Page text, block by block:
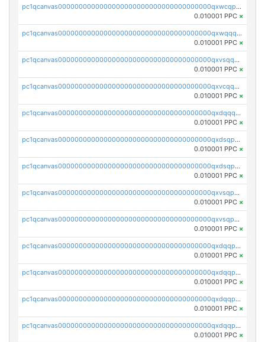
pc1qcanvas0000000000000000000000000000000000000qxwcqpqqqsxp822
0.010001 PPC ×
pc1qcanvas0000000000000000000000000000000000000qxwqqqyqq5xpjrd
0.010001 PPC ×
pc1qcanvas0000000000000000000000000000000000000qxvsqqcqq0l3xr5
0.010001 PPC ×
pc1qcanvas0000000000000000000000000000000000000qxvcqqcqqyyc7gm
0.010001 PPC ×
pc1qcanvas0000000000000000000000000000000000000qxdqqqcqqhl8cdq
0.010001 PPC ×
pc1qcanvas0000000000000000000000000000000000000qxdsqpsqqque88v
0.010001 PPC ×
pc1qcanvas0000000000000000000000000000000000000qxdsqp5qqg55fch
0.010001 PPC ×
pc1qcanvas0000000000000000000000000000000000000qxvsqpsqqwraqlx
0.010001 PPC ×
pc1qcanvas0000000000000000000000000000000000000qxvsqp5qqxtswqa
0.010001 PPC ×
pc1qcanvas0000000000000000000000000000000000000qxdqqpuqqwmuvek
0.010001 PPC ×
pc1qcanvas0000000000000000000000000000000000000qxdqqpcqqxn3zxd
0.010001 PPC ×
pc1qcanvas0000000000000000000000000000000000000qxdqqp5qq7txswf
0.010001 PPC ×
pc1qcanvas0000000000000000000000000000000000000qxdqqpsqqkrt73j
0.010001 PPC ×